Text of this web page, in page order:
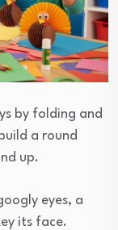
by folding and
a round
up.
eyes, a
its face.